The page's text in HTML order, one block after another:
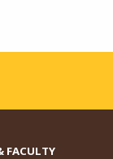
FACULTY